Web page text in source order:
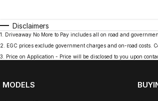
Disclaimers
1
Driveaway No More to Pay includes all on road and
2
EGC prices exclude government charges and on-road costs.
3
Price on Application - Price will be disclosed to you upon
MODELS